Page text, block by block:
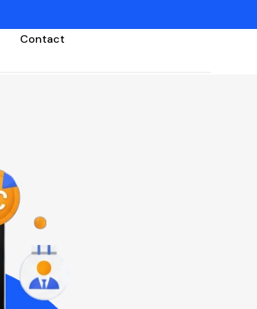
Contact